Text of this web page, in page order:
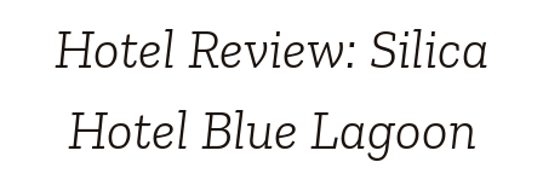
Hotel Review: Silica
Hotel Blue Lagoon